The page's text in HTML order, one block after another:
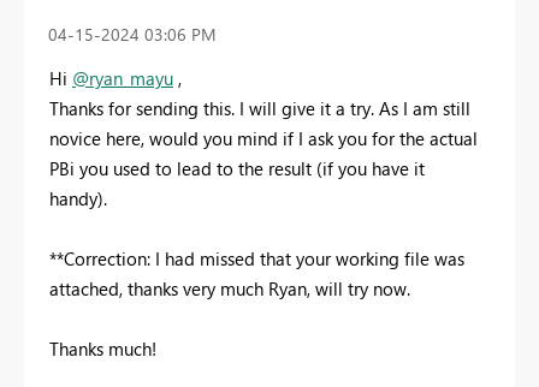
‎04-15-2024 03:06 PM
Hi @ryan_mayu ,
Thanks for sending this. I will give it a try. As I am still
novice here, would you mind if I ask you for the actual
PBi you used to lead to the result (if you have it
handy).
**Correction: I had missed that your working file was
attached, thanks very much Ryan, will try now.
Thanks much!